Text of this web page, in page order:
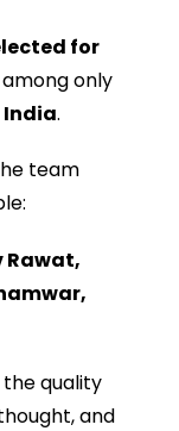
for
among only
.
team
Rawat,
quality
and